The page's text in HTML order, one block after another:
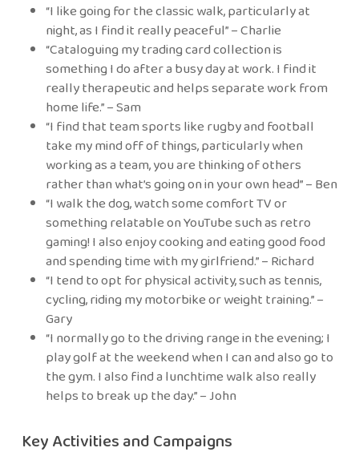
“I like going for the classic walk, particularly at
night, as I find it really peaceful” – Charlie
“Cataloguing my trading card collection is
something I do after a busy day at work. I find it
really therapeutic and helps separate work from
home life.” – Sam
“I find that team sports like rugby and football
take my mind off of things, particularly when
working as a team, you are thinking of others
rather than what’s going on in your own head” – Ben
“I walk the dog, watch some comfort TV or
something relatable on YouTube such as retro
gaming! I also enjoy cooking and eating good food
and spending time with my girlfriend.” – Richard
“I tend to opt for physical activity, such as tennis,
cycling, riding my motorbike or weight training.” –
Gary
“I normally go to the driving range in the evening; I
play golf at the weekend when I can and also go to
the gym. I also find a lunchtime walk also really
helps to break up the day.” – John
Key Activities and Campaigns